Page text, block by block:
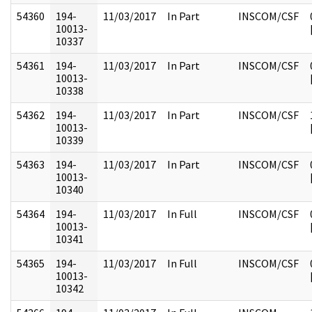
54360
194-
10013-
10337
11/03/2017 In Part INSCOM/CSF
54361
194-
10013-
10338
11/03/2017 In Part INSCOM/CSF
54362
194-
10013-
10339
11/03/2017 In Part INSCOM/CSF
54363
194-
10013-
10340
11/03/2017 In Part INSCOM/CSF
54364
194-
10013-
10341
11/03/2017 In Full INSCOM/CSF
54365
194-
10013-
10342
11/03/2017 In Full INSCOM/CSF